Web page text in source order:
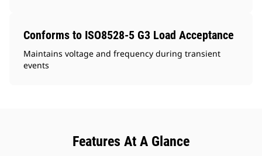
Conforms to ISO8528-5 G3 Load Acceptance
Maintains voltage and frequency during transient
events
Features At A Glance